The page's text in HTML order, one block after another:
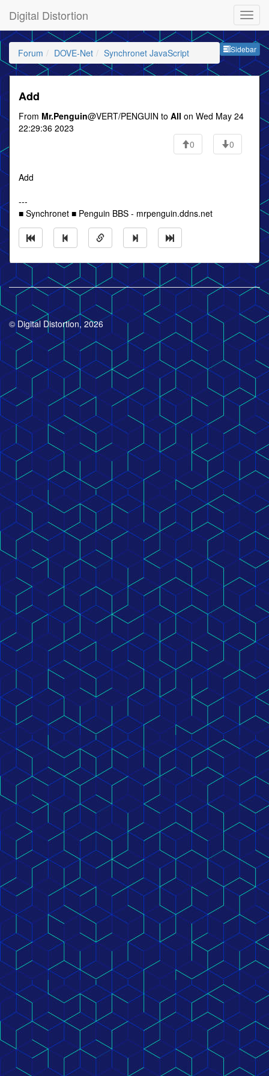
Digital Distortion
Sidebar
Forum DOVE-Net Synchronet JavaScript
Add
From Mr.Penguin@VERT/PENGUIN to All on Wed May 24
22:29:36 2023
0
0
Add
---
■ Synchronet ■ Penguin BBS - mrpenguin.ddns.net
© Digital Distortion, 2026